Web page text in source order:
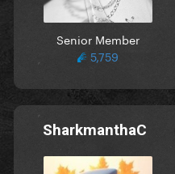
Senior Member
5,759
SharkmanthaC